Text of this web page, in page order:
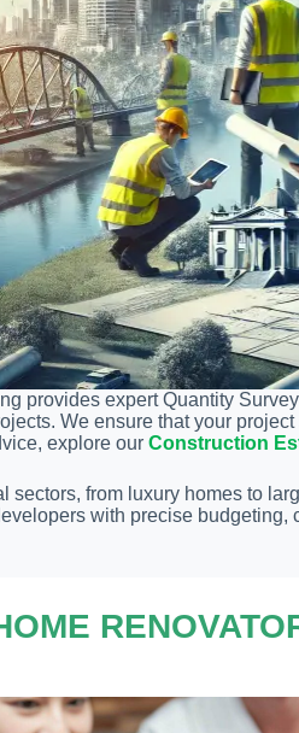
provides expert Quantity
We ensure that your
explore our Construction
from luxury homes to
with precise